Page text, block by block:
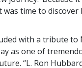
was time to discover
with a tribute to
as one of
“L. Ron